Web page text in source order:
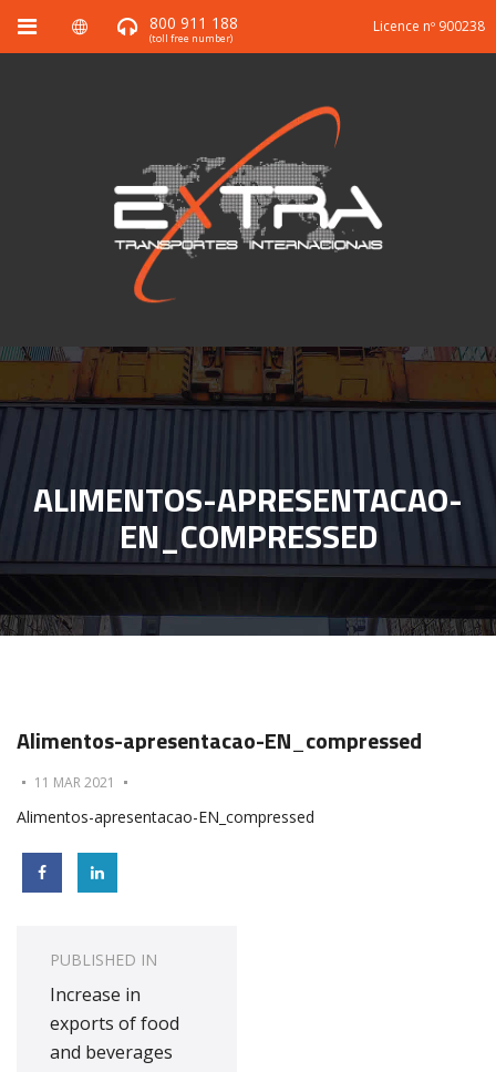
800 911 188
(toll free number)
Licence nº 900238
ALIMENTOS-APRESENTACAO-
EN_COMPRESSED
Alimentos-apresentacao-EN_compressed
11 MAR 2021
Alimentos-apresentacao-EN_compressed
navigation
PUBLISHED IN
Increase in
exports of food
and beverages